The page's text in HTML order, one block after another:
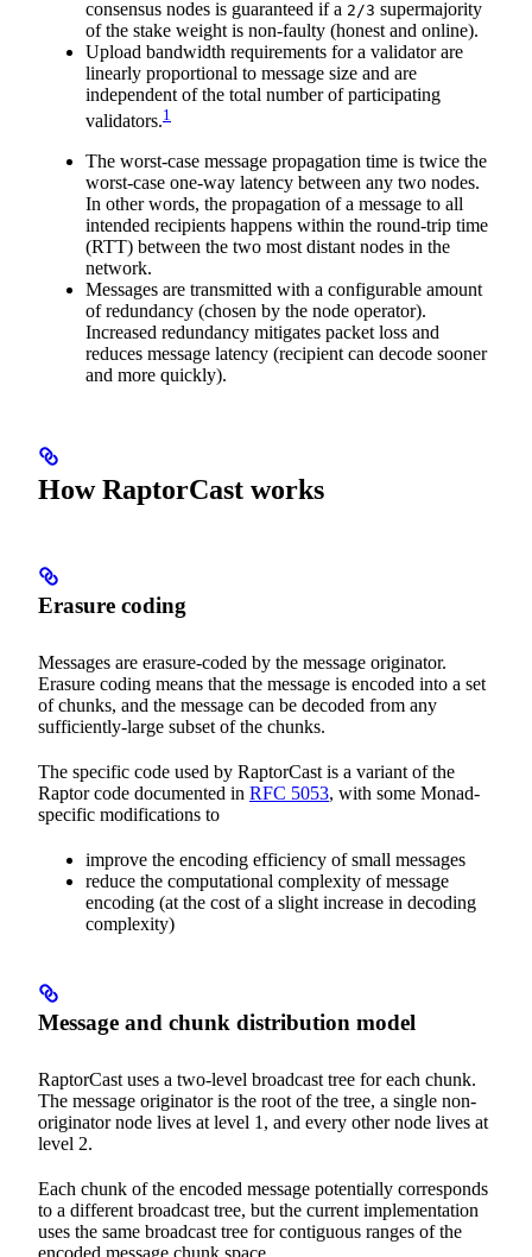
consensus nodes is guaranteed if a 2/3 supermajority
of the stake weight is non-faulty (honest and online).
Upload bandwidth requirements for a validator are
linearly proportional to message size and are
independent of the total number of participating
validators.1
The worst-case message propagation time is twice the
worst-case one-way latency between any two nodes.
In other words, the propagation of a message to all
intended recipients happens within the round-trip time
(RTT) between the two most distant nodes in the
network.
Messages are transmitted with a configurable amount
of redundancy (chosen by the node operator).
Increased redundancy mitigates packet loss and
reduces message latency (recipient can decode sooner
and more quickly).
How RaptorCast works
Erasure coding
Messages are erasure-coded by the message originator.
Erasure coding means that the message is encoded into a set
of chunks, and the message can be decoded from any
sufficiently-large subset of the chunks.
The specific code used by RaptorCast is a variant of the
Raptor code documented in RFC 5053, with some Monad-
specific modifications to
improve the encoding efficiency of small messages
reduce the computational complexity of message
encoding (at the cost of a slight increase in decoding
complexity)
Message and chunk distribution model
RaptorCast uses a two-level broadcast tree for each chunk.
The message originator is the root of the tree, a single non-
originator node lives at level 1, and every other node lives at
level 2.
Each chunk of the encoded message potentially corresponds
to a different broadcast tree, but the current implementation
uses the same broadcast tree for contiguous ranges of the